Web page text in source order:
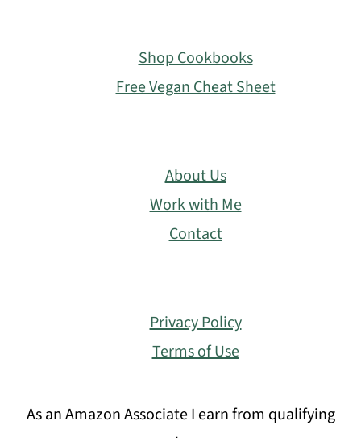
Shop Cookbooks
Free Vegan Cheat Sheet
About Us
Work with Me
Contact
Privacy Policy
Terms of Use
As an Amazon Associate I earn from qualifying